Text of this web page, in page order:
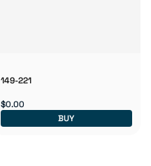
149-221
$0.00
BUY